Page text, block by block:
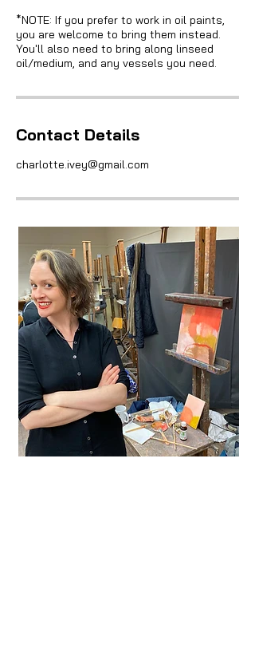
*NOTE: If you prefer to work in oil paints,
you are welcome to bring them instead.
You'll also need to bring along linseed
oil/medium, and any vessels you need.
Contact Details
charlotte.ivey@gmail.com